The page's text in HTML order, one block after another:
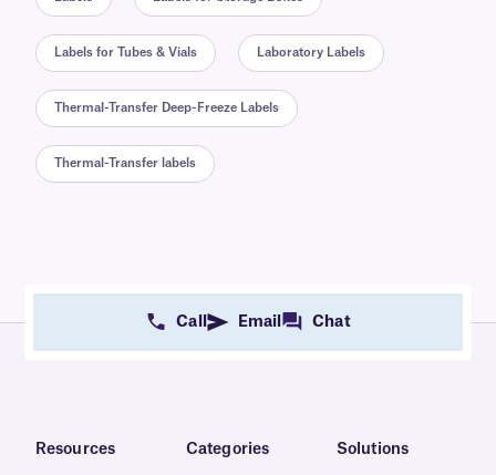
Labels for Tubes & Vials Laboratory Labels
Thermal-Transfer Deep-Freeze Labels
Thermal-Transfer labels
Call Email Chat
Resources Categories Solutions